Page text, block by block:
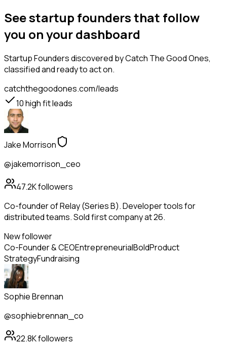
See startup founders that follow
you on your dashboard
Startup Foundersdiscovered by Catch The Good Ones,
classified and ready to act on.
catchthegoodones.com/leads
10high fit leads
Jake Morrison
@jakemorrison_ceo
47.2Kfollowers
Co-founder of Relay (Series B). Developer tools for
distributed teams. Sold first company at 26.
New follower
Co-Founder & CEOEntrepreneurialBoldProduct
StrategyFundraising
Sophie Brennan
@sophiebrennan_co
22.8Kfollowers